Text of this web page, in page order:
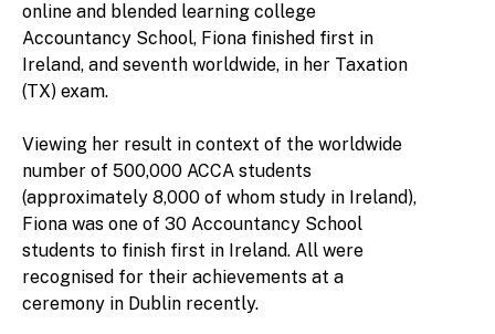
online and blended learning college
Accountancy School, Fiona finished first in
Ireland, and seventh worldwide, in her Taxation
(TX) exam.
Viewing her result in context of the worldwide
number of 500,000 ACCA students
(approximately 8,000 of whom study in Ireland),
Fiona was one of 30 Accountancy School
students to finish first in Ireland. All were
recognised for their achievements at a
ceremony in Dublin recently.